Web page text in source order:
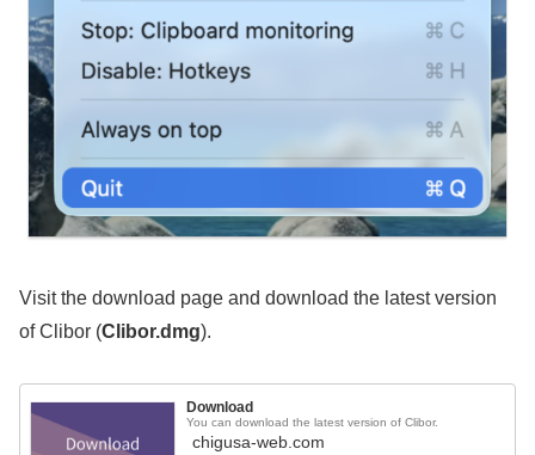
Visit the download page and download the latest version
of Clibor (Clibor.dmg).
Download
You can download the latest version of Clibor.
chigusa-web.com